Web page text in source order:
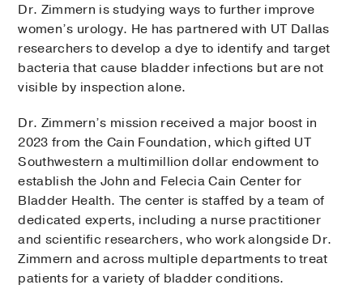
Dr. Zimmern is studying ways to further improve
women’s urology. He has partnered with UT Dallas
researchers to develop a dye to identify and target
bacteria that cause bladder infections but are not
visible by inspection alone.
Dr. Zimmern’s mission received a major boost in
2023 from the Cain Foundation, which gifted UT
Southwestern a multimillion dollar endowment to
establish the John and Felecia Cain Center for
Bladder Health. The center is staffed by a team of
dedicated experts, including a nurse practitioner
and scientific researchers, who work alongside Dr.
Zimmern and across multiple departments to treat
patients for a variety of bladder conditions.